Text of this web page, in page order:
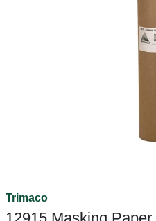
Trimaco